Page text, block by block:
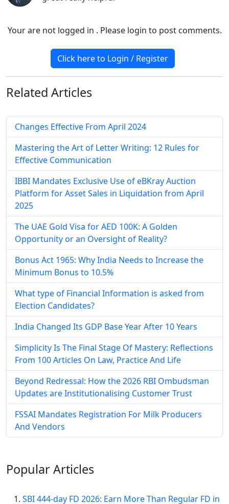
Your are not logged in . Please login to post comments.
Click here to Login / Register
Related Articles
Changes Effective From April 2024
Mastering the Art of Letter Writing: 12 Rules for
Effective Communication
IBBI Mandates Exclusive Use of eBKray Auction
Platform for Asset Sales in Liquidation from April
2025
The UAE Gold Visa for AED 100K: A Golden
Opportunity or an Oversight of Reality?
Bonus Act 1965: Why India Needs to Increase the
Minimum Bonus to 10.5%
What type of Financial Information is asked from
Election Candidates?
India Changed Its GDP Base Year After 10 Years
Simplicity Is The Final Stage Of Mastery: Reflections
From 100 Articles On Law, Practice And Life
Beyond Redressal: How the 2026 RBI Ombudsman
Updates are Institutionalising Customer Trust
FSSAI Mandates Registration For Milk Producers
And Vendors
PopularArticles
SBI 444-day FD 2026: Earn More Than Regular FD in